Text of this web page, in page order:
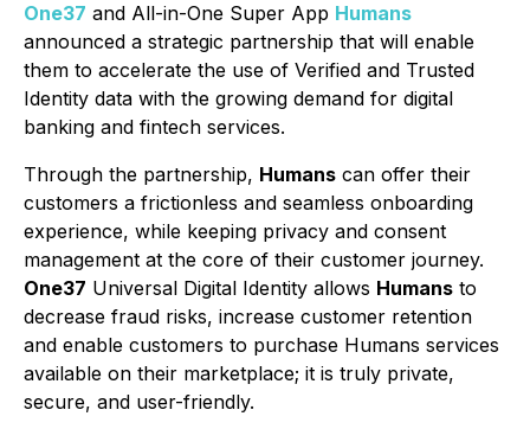
One37 and All-in-One Super App Humans
announced a strategic partnership that will enable
them to accelerate the use of Verified and Trusted
Identity data with the growing demand for digital
banking and fintech services.
Through the partnership, Humans can offer their
customers a frictionless and seamless onboarding
experience, while keeping privacy and consent
management at the core of their customer journey.
One37 Universal Digital Identity allows Humans to
decrease fraud risks, increase customer retention
and enable customers to purchase Humans services
available on their marketplace; it is truly private,
secure, and user-friendly.